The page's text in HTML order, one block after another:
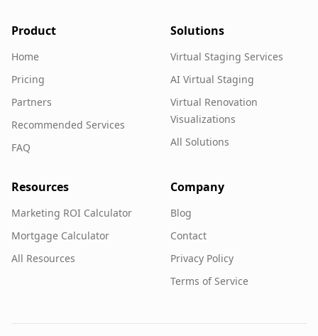
Product
Home
Pricing
Partners
Recommended Services
FAQ
Solutions
Virtual Staging Services
AI Virtual Staging
Virtual Renovation
Visualizations
All Solutions
Resources
Marketing ROI Calculator
Mortgage Calculator
All Resources
Company
Blog
Contact
Privacy Policy
Terms of Service